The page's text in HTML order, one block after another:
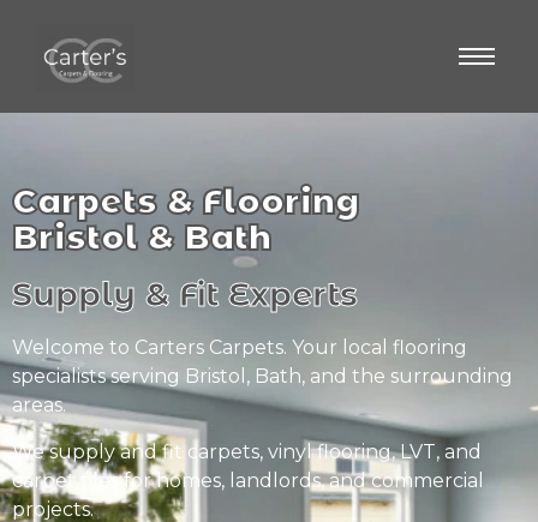
Carpets & Flooring
Bristol & Bath
Supply & Fit Experts
Welcome to Carters Carpets. Your local flooring
specialists serving Bristol, Bath, and the surrounding
areas.
We supply and fit carpets, vinyl flooring, LVT, and
carpet tiles for homes, landlords, and commercial
projects.